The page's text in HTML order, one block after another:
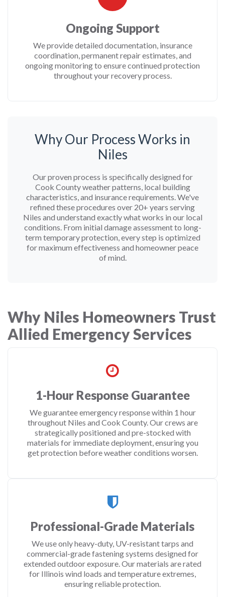
Ongoing Support
We provide detailed documentation, insurance
coordination, permanent repair estimates, and
ongoing monitoring to ensure continued protection
throughout your recovery process.
Why Our Process Works in
Niles
Our proven process is specifically designed for
Cook County weather patterns, local building
characteristics, and insurance requirements. We've
refined these procedures over 20+ years serving
Niles and understand exactly what works in our local
conditions. From initial damage assessment to long-
term temporary protection, every step is optimized
for maximum effectiveness and homeowner peace
of mind.
Why Niles Homeowners Trust
Allied Emergency Services
1-Hour Response Guarantee
We guarantee emergency response within 1 hour
throughout Niles and Cook County. Our crews are
strategically positioned and pre-stocked with
materials for immediate deployment, ensuring you
get protection before weather conditions worsen.
Professional-Grade Materials
We use only heavy-duty, UV-resistant tarps and
commercial-grade fastening systems designed for
extended outdoor exposure. Our materials are rated
for Illinois wind loads and temperature extremes,
ensuring reliable protection.